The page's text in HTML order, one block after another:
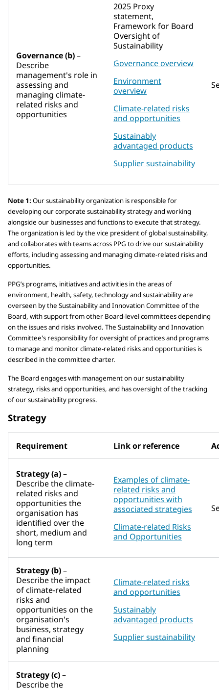
Governance (b)–
Describe
management's role in
assessing and
managing climate-
related risks and
opportunities
2025 Proxy
statement,
Framework for Board
Oversight of
Sustainability
Governance overview
Environment
overview
Climate-related risks
and opportunities
Sustainably
advantaged products
Supplier sustainability
Note 1: Our sustainability organization is responsible for
developing our corporate sustainability strategy and working
alongside our businesses and functions to execute that strategy.
The organization is led by the vice president of global sustainability,
and collaborates with teams across PPG to drive our sustainability
efforts, including assessing and managing climate-related risks and
opportunities.
PPG’s programs, initiatives and activities in the areas of
environment, health, safety, technology and sustainability are
overseen by the Sustainability and Innovation Committee of the
Board, with support from other Board-level committees depending
on the issues and risks involved. The Sustainability and Innovation
Committee's responsibility for oversight of practices and programs
to manage and monitor climate-related risks and opportunities is
described in the committee charter.
The Board engages with management on our sustainability
strategy, risks and opportunities, and has oversight of the tracking
of our sustainability progress.
Strategy
Requirement Link or reference
Strategy (a)–
Describe the climate-
related risks and
opportunities the
organisation has
identified over the
short, medium and
long term
Examples of climate-
related risks and
opportunities with
associated strategies
Climate-related Risks
and Opportunities
Strategy (b)–
Describe the impact
of climate-related
risks and
opportunities on the
organisation's
business, strategy
and financial
planning
Climate-related risks
and opportunities
Sustainably
advantaged products
Supplier sustainability
Strategy (c)–
Describe the